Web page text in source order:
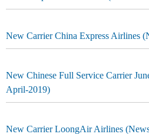
New Carrier China Express Airlines
New Chinese Full Service Carrier
April-2019)
New Carrier LoongAir Airlines